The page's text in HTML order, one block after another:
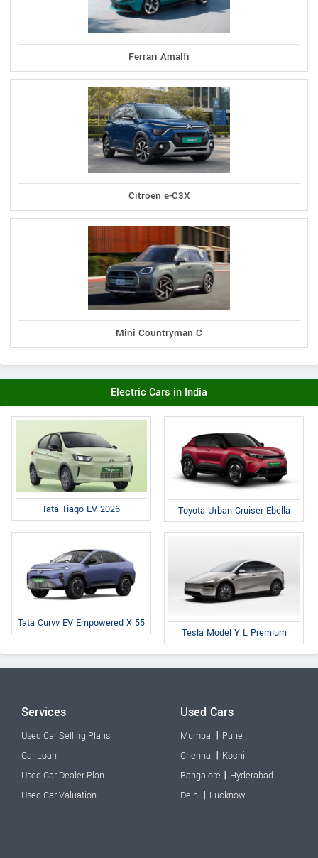
Ferrari Amalfi
Citroen e-C3X
Mini Countryman C
Electric Cars in India
Tata Tiago EV 2026 Toyota Urban Cruiser Ebella
Tata Curvv EV Empowered X 55
Tesla Model Y L Premium
Services
Used Car Selling Plans
Car Loan
Used Car Dealer Plan
Used Car Valuation
Used Cars
Mumbai | Pune
Chennai | Kochi
Bangalore | Hyderabad
Delhi | Lucknow